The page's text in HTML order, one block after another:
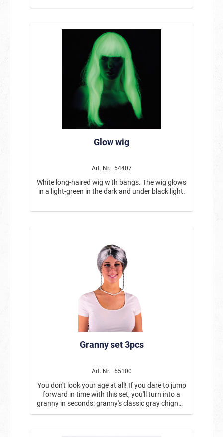
Glow wig
Art. Nr. : 54407
White long-haired wig with bangs. The wig glows
in a light-green in the dark and under black light.
Granny set 3pcs
Art. Nr. : 55100
You don't look your age at all! If you dare to jump
forward in time with this set, you'll turn into a
granny in seconds: granny's classic gray chignon
with glasses and glasses band in one set!